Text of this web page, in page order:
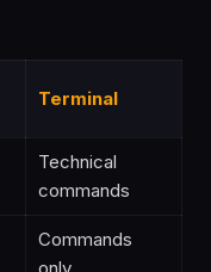
Terminal
Technical
commands
Commands